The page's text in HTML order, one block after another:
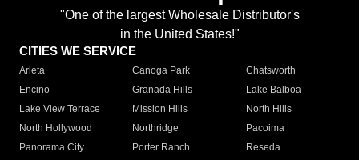
"One of the largest Wholesale Distributor's
in the United States!"
CITIES WE SERVICE
Arleta Canoga Park
Chatsworth
Encino
Granada Hills
Lake Balboa
Lake View Terrace
Mission Hills
North Hills
North Hollywood
Northridge
Pacoima
Panorama City
Porter Ranch
Reseda